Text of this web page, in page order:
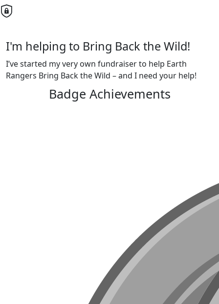
I'm helping to Bring Back the Wild!
I’ve started my very own fundraiser to help Earth
Rangers Bring Back the Wild – and I need your help!
Badge Achievements